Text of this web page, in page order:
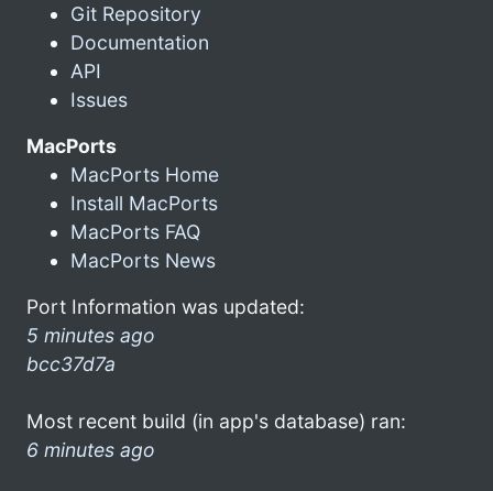
Git Repository
Documentation
API
Issues
MacPorts
MacPorts Home
Install MacPorts
MacPorts FAQ
MacPorts News
Port Information was updated:
5 minutes ago
bcc37d7a
Most recent build (in app's database) ran:
6 minutes ago